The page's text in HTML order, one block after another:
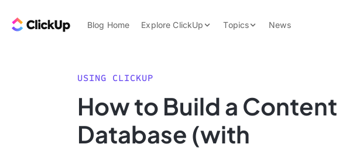
ClickUp Blog
Blog Home Explore ClickUp
Features
Use Cases
Topics
Data Insights
News
USING CLICKUP
How to Build a Content
Database (with